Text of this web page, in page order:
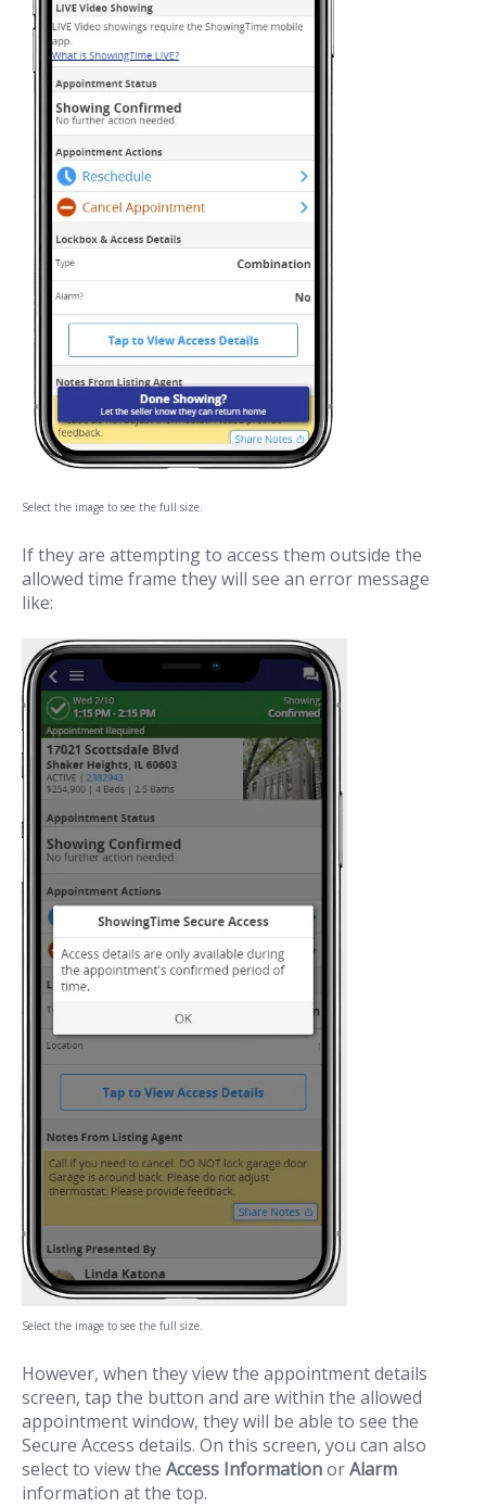
Select the image to see the full size.
If they are attempting to access them outside the
allowed time frame they will see an error message
like:
Select the image to see the full size.
However, when they view the appointment details
screen, tap the button and are within the allowed
appointment window, they will be able to see the
Secure Access details. On this screen, you can also
select to view the Access InformationorAlarm
information at the top.